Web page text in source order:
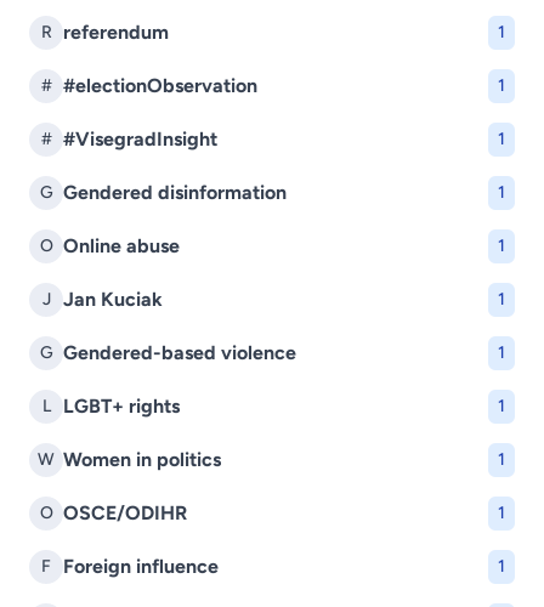
R referendum 1
# #electionObservation 1
# #VisegradInsight 1
G Gendered disinformation 1
O Online abuse 1
J Jan Kuciak 1
G Gendered-based violence 1
L LGBT+ rights 1
W Women in politics 1
O OSCE/ODIHR 1
F Foreign influence 1